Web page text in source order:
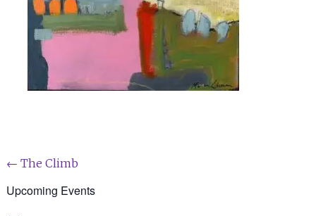
Post
navigation
← The Climb
Upcoming Events